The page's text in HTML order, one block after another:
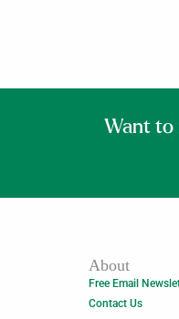
Want to
About
Free Email
Contact Us